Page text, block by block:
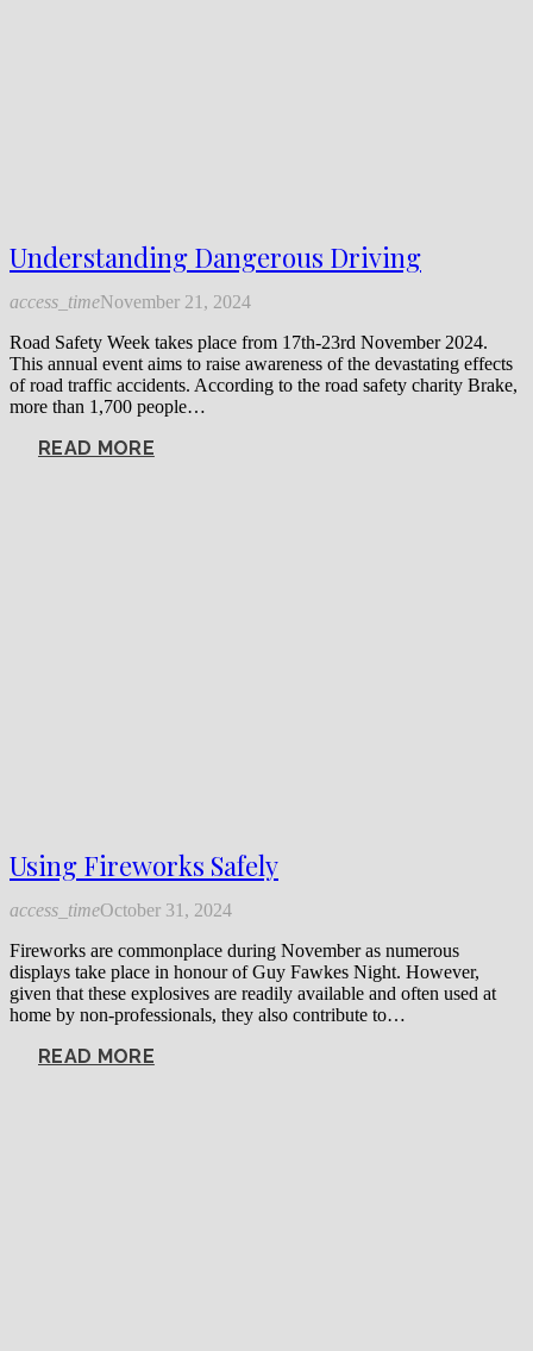
Understanding Dangerous Driving
access_timeNovember 21, 2024
Road Safety Week takes place from 17th-23rd November 2024.
This annual event aims to raise awareness of the devastating effects
of road traffic accidents. According to the road safety charity Brake,
more than 1,700 people…
READ MORE
Using Fireworks Safely
access_timeOctober 31, 2024
Fireworks are commonplace during November as numerous
displays take place in honour of Guy Fawkes Night. However,
given that these explosives are readily available and often used at
home by non-professionals, they also contribute to…
READ MORE